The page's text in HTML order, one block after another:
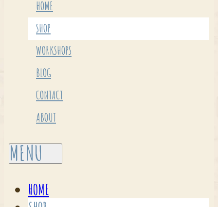
HOME
SHOP
WORKSHOPS
BLOG
CONTACT
ABOUT
HOME